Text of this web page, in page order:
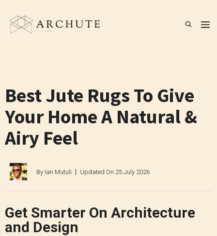
content
Best Jute Rugs To Give
Your Home A Natural &
Airy Feel
By Ian Mutuli Updated On 25 July 2026
Get Smarter On Architecture
and Design